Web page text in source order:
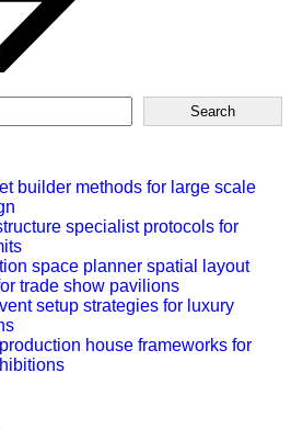
Search
builder methods for large scale
specialist protocols for
space planner spatial layout
trade show pavilions
setup strategies for luxury
house frameworks for